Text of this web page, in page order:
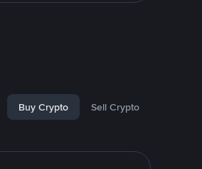
Buy Crypto Sell Crypto